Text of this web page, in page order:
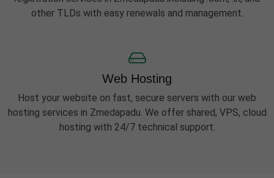
other TLDs with easy renewals and management.
Web Hosting
Host your website on fast, secure servers with our web
hosting services in Zmedapadu. We offer shared, VPS, cloud
hosting with 24/7 technical support.